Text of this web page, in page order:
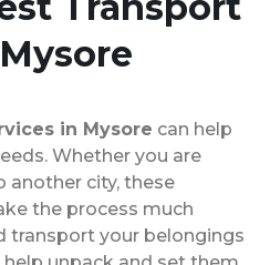
in Mysore can help
Whether you are
another city, these
the process much
transport your belongings